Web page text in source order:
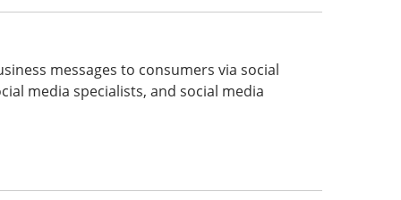
(opens
window)
window)window)
messages to consumers via social
media specialists, and social media